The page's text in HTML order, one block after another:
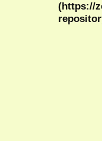
(https://